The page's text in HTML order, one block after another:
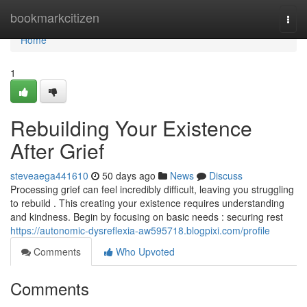
bookmarkcitizen
Home
Home
1
Rebuilding Your Existence
After Grief
steveaega441610 50 days ago News
Discuss
Processing grief can feel incredibly difficult, leaving you struggling
to rebuild . This creating your existence requires understanding
and kindness. Begin by focusing on basic needs : securing rest
https://autonomic-dysreflexia-aw595718.blogpixi.com/profile
Comments
Who Upvoted
Comments